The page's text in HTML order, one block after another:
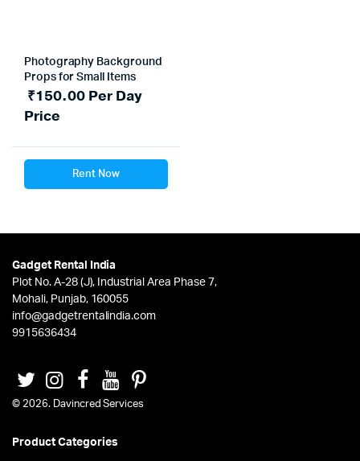
Photography Background
Props for Small Items
₹150.00Per Day
Price
Rent Now
Gadget Rental India
Plot No. A-28 (J), Industrial Area Phase 7,
Mohali, Punjab, 160055
info@gadgetrentalindia.com
9915636434
© 2026. Davincred Services
Product Categories